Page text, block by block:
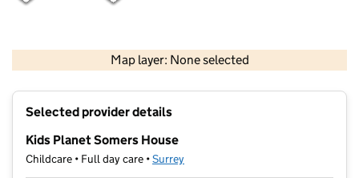
Map layer: None selected
Contains OS data © Crown copyright and database rights 2026
Selected provider details
Kids Planet Somers House
Childcare • Full day care •Surrey